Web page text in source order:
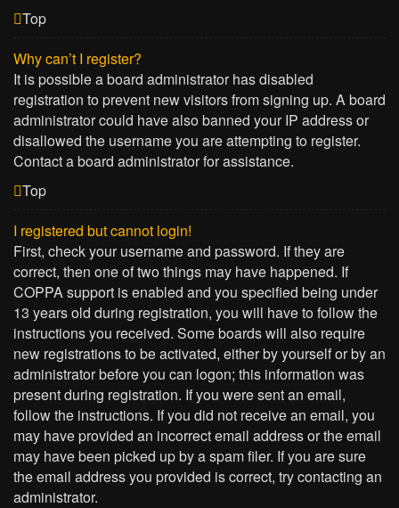
Top
Why can’t I register?
It is possible a board administrator has disabled
registration to prevent new visitors from signing up. A board
administrator could have also banned your IP address or
disallowed the username you are attempting to register.
Contact a board administrator for assistance.
Top
I registered but cannot login!
First, check your username and password. If they are
correct, then one of two things may have happened. If
COPPA support is enabled and you specified being under
13 years old during registration, you will have to follow the
instructions you received. Some boards will also require
new registrations to be activated, either by yourself or by an
administrator before you can logon; this information was
present during registration. If you were sent an email,
follow the instructions. If you did not receive an email, you
may have provided an incorrect email address or the email
may have been picked up by a spam filer. If you are sure
the email address you provided is correct, try contacting an
administrator.